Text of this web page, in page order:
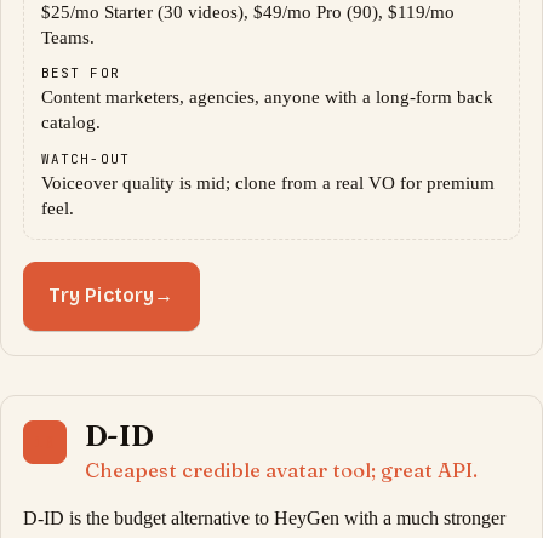
$25/mo Starter (30 videos), $49/mo Pro (90), $119/mo
Teams.
BEST FOR
Content marketers, agencies, anyone with a long-form back
catalog.
WATCH-OUT
Voiceover quality is mid; clone from a real VO for premium
feel.
Try Pictory →
D-ID
Cheapest credible avatar tool; great API.
D-ID is the budget alternative to HeyGen with a much stronger